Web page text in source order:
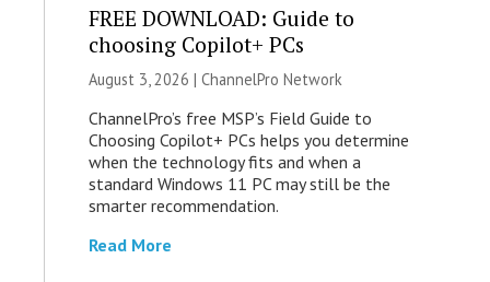
FREE DOWNLOAD: Guide to
choosing Copilot+ PCs
August 3, 2026 | ChannelPro Network
ChannelPro’s free MSP’s Field Guide to
Choosing Copilot+ PCs helps you determine
when the technology fits and when a
standard Windows 11 PC may still be the
smarter recommendation.
Read More